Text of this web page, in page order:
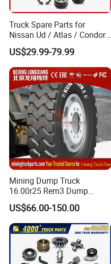
Truck Spare Parts for
Nissan Ud / Atlas / Condor /
Quon / Big Thumb / Cargo
Truck Parts Over 3000 Items
US$29.99-79.99
Mining Dump Truck
16.00r25 Rem3 Dump
Mining Truck Part Tire for
Sany Skt130s Skt160s
Skt90e Skt105e Srt95c
Mt86 Rt136
US$66.00-150.00